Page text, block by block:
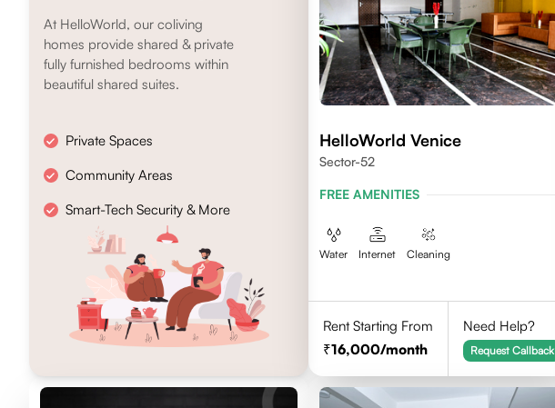
At HelloWorld, our coliving
homes provide shared & private
fully furnished bedrooms within
beautiful shared suites.
Private Spaces
Community Areas
Smart-Tech Security & More
HelloWorld Venice
Sector-52
FREE AMENITIES
Water Internet Cleaning
Rent Starting From
16,000/month
Need Help?
Request Callback